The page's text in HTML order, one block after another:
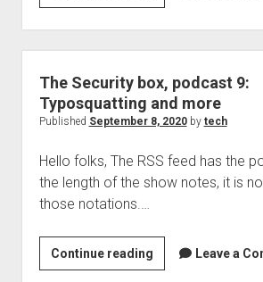
you
know
there
tricky
forms
phishing?
The Security box, podcast 9:
Typosquatting and more
Published September 8, 2020by tech
Hello folks, The RSS feed has the
the length of the show notes, it is
those notations.…
Continue readingThe
Security
Leave a